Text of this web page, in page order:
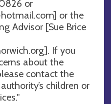
or
] or the
Advisor [Sue Brice
]. If you
about the
contact the
children or